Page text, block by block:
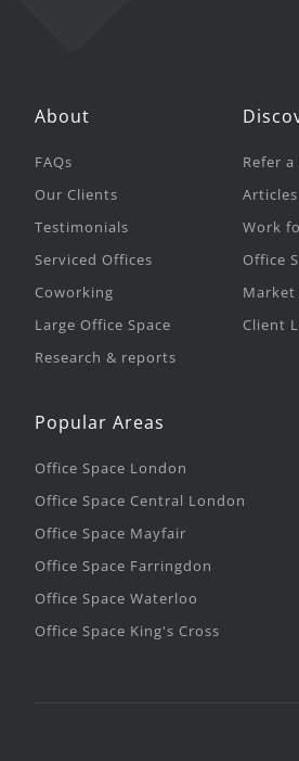
About
FAQs
Our Clients
Testimonials
Serviced Offices
Coworking
Large Office Space
Research & reports
Refer
Articles
Work
Office
Market
Client
Popular Areas
Office Space London
Office Space Central London
Office Space Mayfair
Office Space Farringdon
Office Space Waterloo
Office Space King's Cross